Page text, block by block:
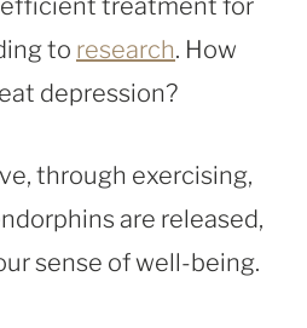
efficient treatment for
to research. How
depression?
through exercising,
are released,
sense of well-being.